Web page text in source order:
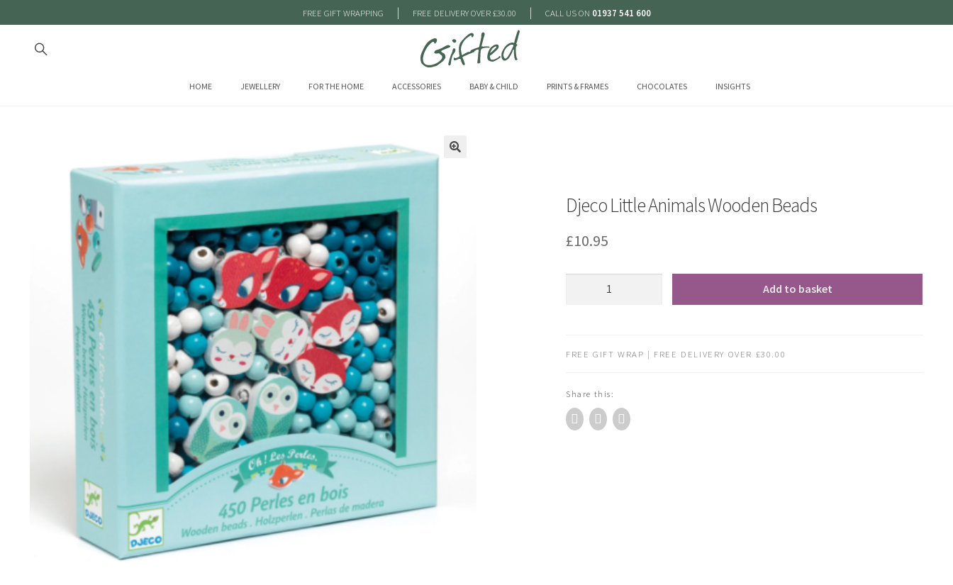
FREE GIFT WRAPPING | FREE DELIVERY OVER £30.00 | CALL US ON 01937 541 600
HOME JEWELLERY FOR THE HOME ACCESSORIES BABY & CHILD PRINTS & FRAMES CHOCOLATES INSIGHTS
Djeco Little Animals Wooden Beads
£10.95
Beads
Add to basket
FREE GIFT WRAP | FREE DELIVERY OVER £30.00
Share this: